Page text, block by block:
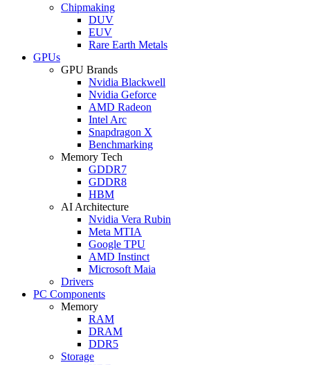
Chipmaking
DUV
EUV
Rare Earth Metals
GPUs
GPU Brands
Nvidia Blackwell
Nvidia Geforce
AMD Radeon
Intel Arc
Snapdragon X
Benchmarking
Memory Tech
GDDR7
GDDR8
HBM
AI Architecture
Nvidia Vera Rubin
Meta MTIA
Google TPU
AMD Instinct
Microsoft Maia
Drivers
PC Components
Memory
RAM
DRAM
DDR5
Storage